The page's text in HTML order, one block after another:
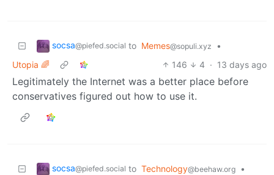
socsa@piefed.social to Memes@sopuli.xyz
•
Utopia 🌈
146 4 · 13 days ago
Legitimately the Internet was a better place before
conservatives figured out how to use it.
socsa@piefed.social to Technology@beehaw.org
•